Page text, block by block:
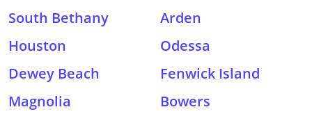
South Bethany
Arden
Houston
Odessa
Dewey Beach
Fenwick Island
Magnolia
Bowers